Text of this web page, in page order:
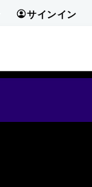
サインイン